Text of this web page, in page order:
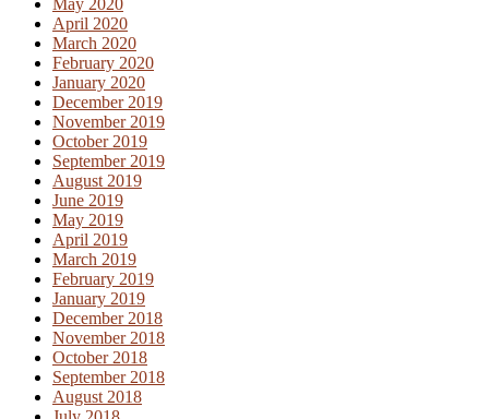
May 2020
April 2020
March 2020
February 2020
January 2020
December 2019
November 2019
October 2019
September 2019
August 2019
June 2019
May 2019
April 2019
March 2019
February 2019
January 2019
December 2018
November 2018
October 2018
September 2018
August 2018